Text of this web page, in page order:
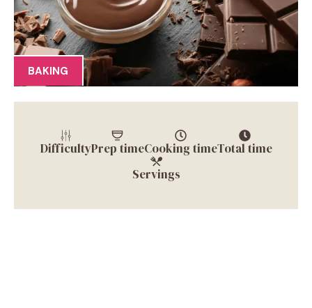
BAKING
DifficultyPrep timeCooking timeTotal time
Servings